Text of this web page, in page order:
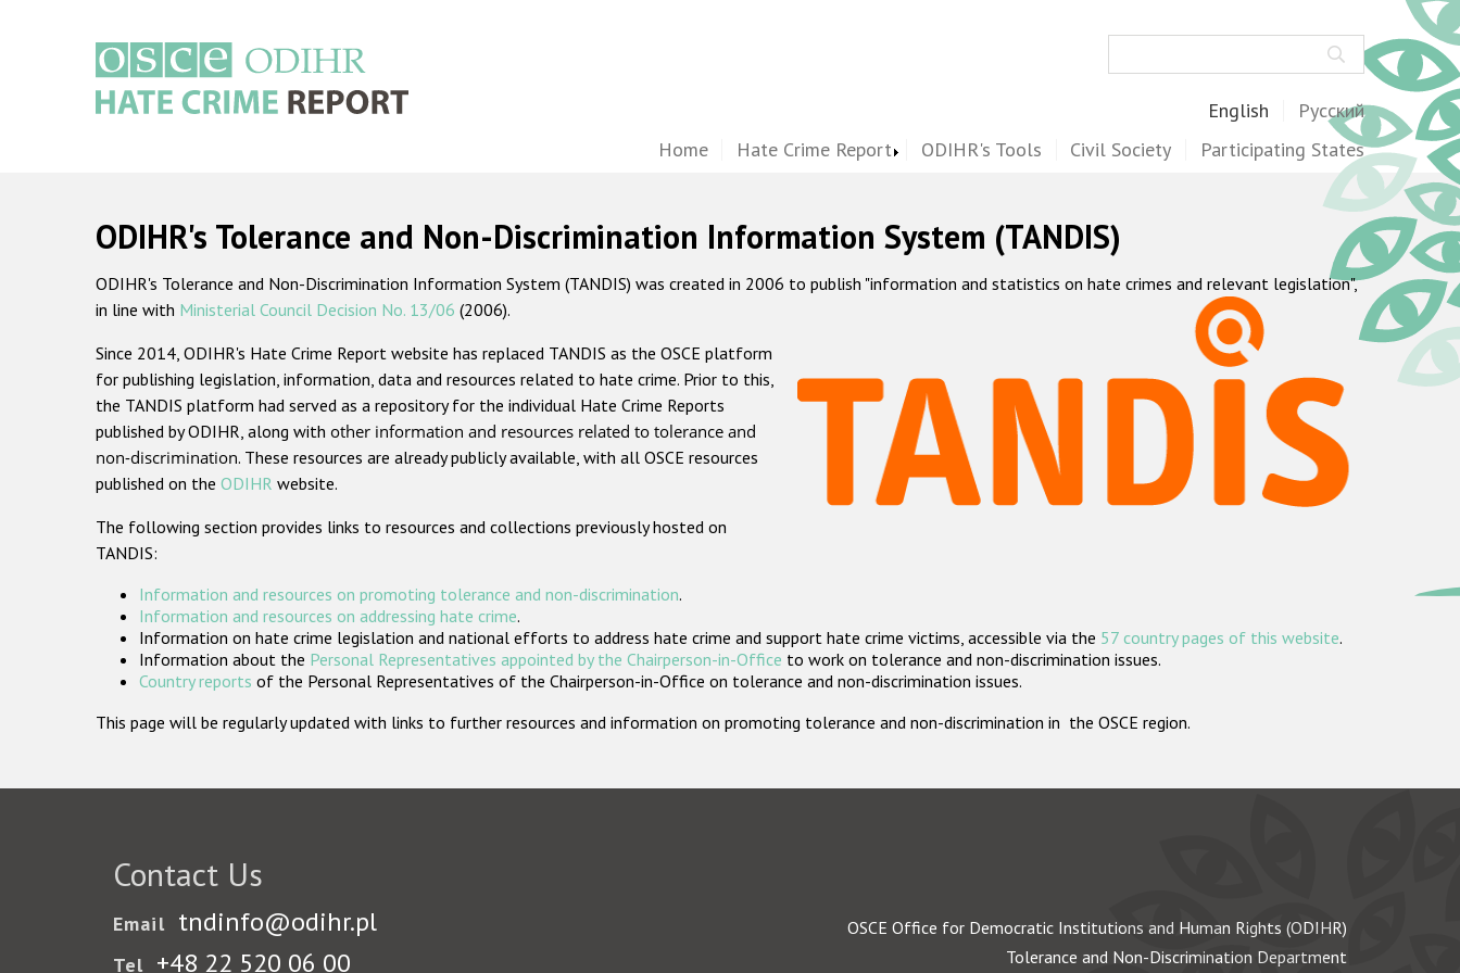
English Русский
Home Hate Crime Report ODIHR's Tools Civil Society Participating States
ODIHR's Tolerance and Non-Discrimination Information System (TANDIS)
ODIHR's Tolerance and Non-Discrimination Information System (TANDIS) was created in 2006 to publish "information and statistics on hate crimes and relevant legislation",
in line with Ministerial Council Decision No. 13/06 (2006).
Since 2014, ODIHR's Hate Crime Report website has replaced TANDIS as the OSCE platform
for publishing legislation, information, data and resources related to hate crime. Prior to this,
the TANDIS platform had served as a repository for the individual Hate Crime Reports
published by ODIHR, along with other information and resources related to tolerance and
non-discrimination. These resources are already publicly available, with all OSCE resources
published on the ODIHR website.
The following section provides links to resources and collections previously hosted on
TANDIS:
Information and resources on promoting tolerance and non-discrimination.
Information and resources on addressing hate crime.
Information on hate crime legislation and national efforts to address hate crime and support hate crime victims, accessible via the 57 country pages of this website.
Information about the Personal Representatives appointed by the Chairperson-in-Office to work on tolerance and non-discrimination issues.
Country reports of the Personal Representatives of the Chairperson-in-Office on tolerance and non-discrimination issues.
This page will be regularly updated with links to further resources and information on promoting tolerance and non-discrimination in the OSCE region.
Contact Us
Email tndinfo@odihr.pl
Tel +48 22 520 06 00
OSCE Office for Democratic Institutions and Human Rights (ODIHR)
Tolerance and Non-Discrimination Department